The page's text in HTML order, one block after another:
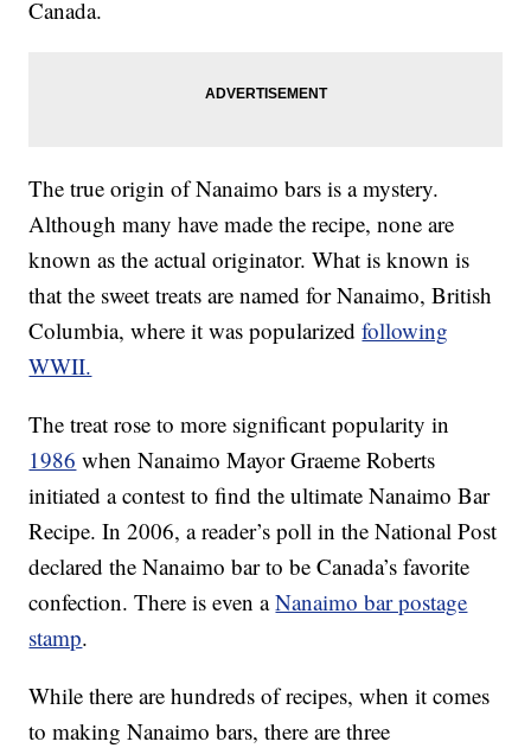
Canada.
The true origin of Nanaimo bars is a mystery.
Although many have made the recipe, none are
known as the actual originator. What is known is
that the sweet treats are named for Nanaimo, British
Columbia, where it was popularizedfollowing
WWII.
The treat rose to more significant popularity in
1986 when Nanaimo Mayor Graeme Roberts
initiated a contest to find the ultimate Nanaimo Bar
Recipe. In 2006, a reader’s poll in the National Post
declared the Nanaimo bar to be Canada’s favorite
confection. There is even aNanaimo bar postage
stamp.
While there are hundreds of recipes, when it comes
to making Nanaimo bars, there are three